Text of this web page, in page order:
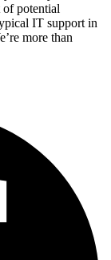
of potential
IT support in
more than